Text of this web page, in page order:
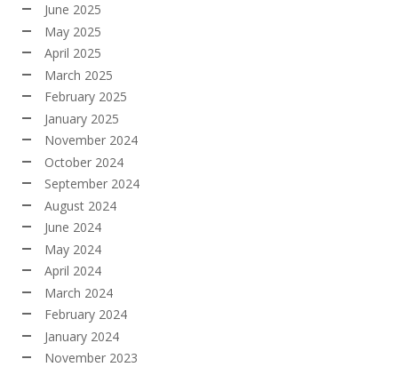
June 2025
May 2025
April 2025
March 2025
February 2025
January 2025
November 2024
October 2024
September 2024
August 2024
June 2024
May 2024
April 2024
March 2024
February 2024
January 2024
November 2023